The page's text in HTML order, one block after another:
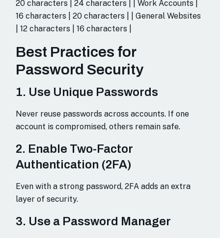
20 characters | 24 characters | | Work Accounts |
16 characters | 20 characters | | General Websites
| 12 characters | 16 characters |
Best Practices for
Password Security
1. Use Unique Passwords
Never reuse passwords across accounts. If one
account is compromised, others remain safe.
2. Enable Two-Factor
Authentication (2FA)
Even with a strong password, 2FA adds an extra
layer of security.
3. Use a Password Manager